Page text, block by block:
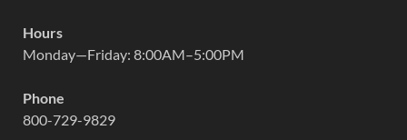
Hours
Monday—Friday: 8:00AM–5:00PM
Phone
800-729-9829